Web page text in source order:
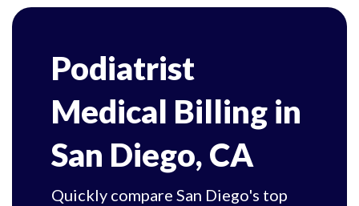
Podiatrist
Medical Billing in
San Diego, CA
Quickly compare San Diego's top